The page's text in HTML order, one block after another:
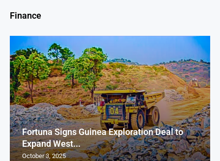
Finance
Fortuna Signs Guinea Exploration Deal to
Expand West...
October 3, 2025